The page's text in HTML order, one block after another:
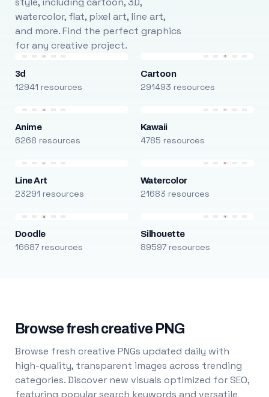
watercolor, flat, pixel art, line art,
and more. Find the perfect graphics
for any creative project.
3d
12941 resources
Cartoon
291493 resources
Anime
6268 resources
Kawaii
4785 resources
Line Art
23291 resources
Watercolor
21683 resources
Doodle
16687 resources
Silhouette
89597 resources
Browse fresh creative PNG
Browse fresh creative PNGs updated daily with
high-quality, transparent images across trending
categories. Discover new visuals optimized for SEO,
featuring popular search keywords and versatile